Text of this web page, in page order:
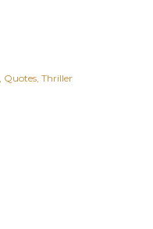
Quotes Thriller